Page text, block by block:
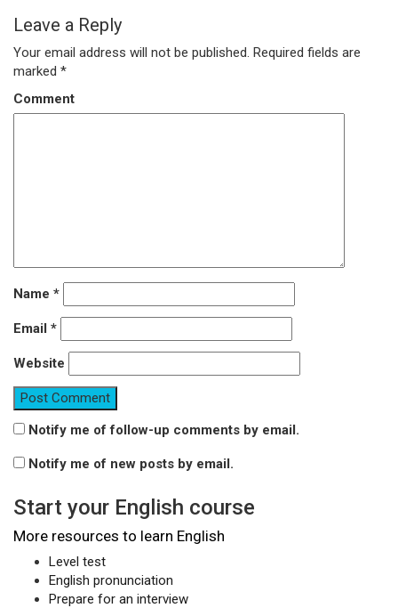
Leave a Reply
Your email address will not be published. Required fields are
marked *
Comment
Name *
Email *
Website
Notify me of follow-up comments by email.
Notify me of new posts by email.
Start your English course
More resources to learn English
Level test
English pronunciation
Prepare for an interview